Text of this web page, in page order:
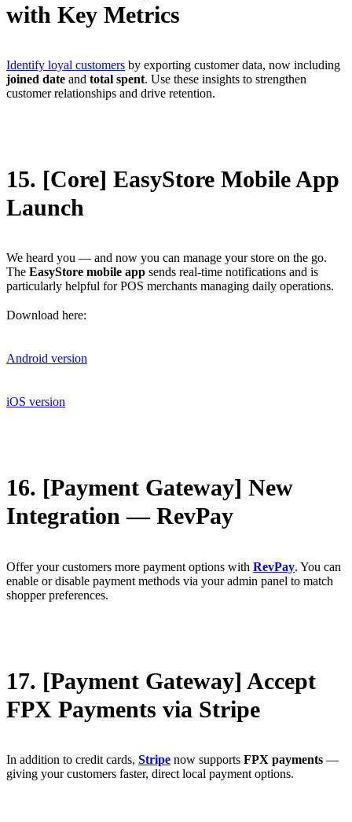
with Key Metrics
Identify loyal customers by exporting customer data, now including
joined date and total spent. Use these insights to strengthen
customer relationships and drive retention.
15. [Core] EasyStore Mobile App
Launch
We heard you — and now you can manage your store on the go.
The EasyStore mobile app sends real-time notifications and is
particularly helpful for POS merchants managing daily operations.
Download here:
Android version
iOS version
16. [Payment Gateway] New
Integration — RevPay
Offer your customers more payment options with RevPay. You can
enable or disable payment methods via your admin panel to match
shopper preferences.
17. [Payment Gateway] Accept
FPX Payments via Stripe
In addition to credit cards, Stripe now supports FPX payments —
giving your customers faster, direct local payment options.